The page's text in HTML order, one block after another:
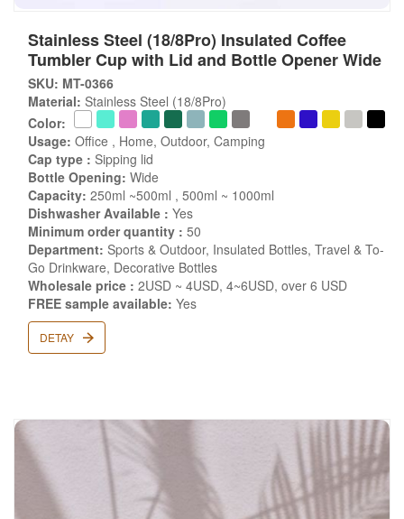
Stainless Steel (18/8Pro) Insulated Coffee
Tumbler Cup with Lid and Bottle Opener Wide
SKU: MT-0366
Material: Stainless Steel (18/8Pro)
Color:
Usage: Office , Home, Outdoor, Camping
Cap type : Sipping lid
Bottle Opening: Wide
Capacity: 250ml ~500ml , 500ml ~ 1000ml
Dishwasher Available : Yes
Minimum order quantity : 50
Department: Sports & Outdoor, Insulated Bottles, Travel & To-
Go Drinkware, Decorative Bottles
Wholesale price : 2USD ~ 4USD, 4~6USD, over 6 USD
FREE sample available: Yes
DETAY